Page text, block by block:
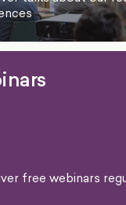
free webinars